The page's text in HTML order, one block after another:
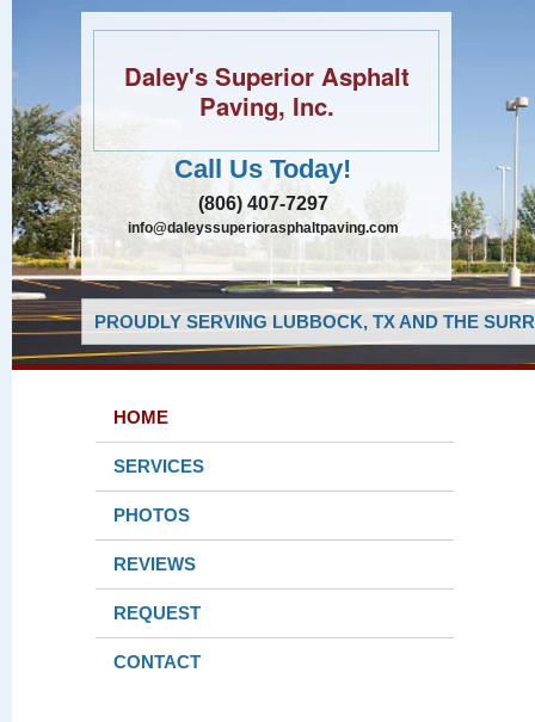
Daley's Superior Asphalt
Paving, Inc.
Call Us Today!
(806) 407-7297
info@daleyssuperiorasphaltpaving.com
PROUDLY SERVING LUBBOCK, TX AND THE
HOME
SERVICES
PHOTOS
REVIEWS
REQUEST
CONTACT